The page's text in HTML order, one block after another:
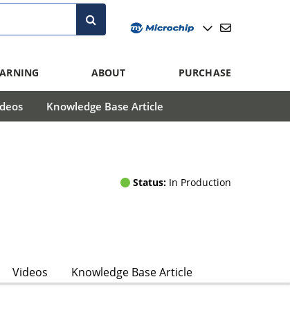
ABOUT PURCHASE
Knowledge Base Article
Status: In Production
Videos Knowledge Base Article